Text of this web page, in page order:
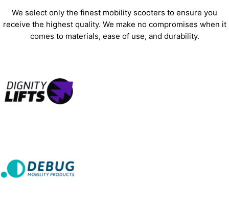
We select only the finest mobility scooters to ensure you
receive the highest quality. We make no compromises when it
comes to materials, ease of use, and durability.